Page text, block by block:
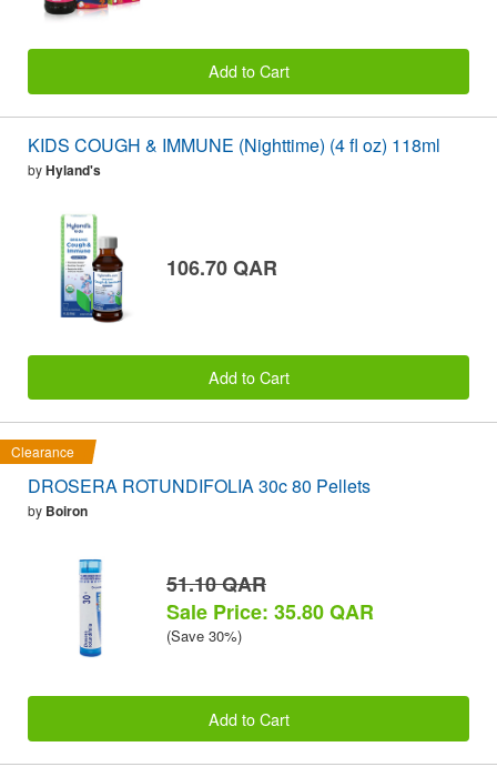
Add to Cart
KIDS COUGH & IMMUNE (Nighttime) (4 fl oz) 118ml
byHyland's
106.70 QAR
Add to Cart
Clearance
DROSERA ROTUNDIFOLIA 30c 80 Pellets
by Boiron
51.10 QAR
Sale Price: 35.80 QAR
(Save 30%)
Add to Cart